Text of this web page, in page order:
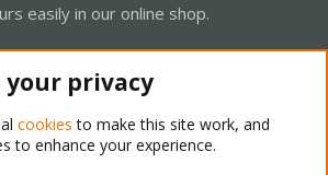
easily in our online shop.
your privacy
cookies to make this site work, and
to enhance your experience.